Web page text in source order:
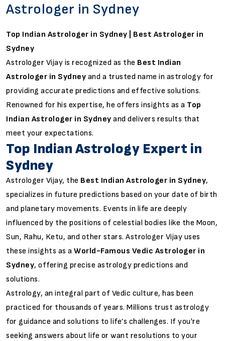
Astrologer in Sydney
Top Indian Astrologer in Sydney | Best Astrologer in
Sydney
Astrologer Vijay is recognized as the Best Indian
Astrologer in Sydney and a trusted name in astrology for
providing accurate predictions and effective solutions.
Renowned for his expertise, he offers insights as a Top
Indian Astrologer in Sydney and delivers results that
meet your expectations.
Top Indian Astrology Expert in
Sydney
Astrologer Vijay, the Best Indian Astrologer in Sydney,
specializes in future predictions based on your date of birth
and planetary movements. Events in life are deeply
influenced by the positions of celestial bodies like the Moon,
Sun, Rahu, Ketu, and other stars. Astrologer Vijay uses
these insights as a World-Famous Vedic Astrologer in
Sydney, offering precise astrology predictions and
solutions.
Astrology, an integral part of Vedic culture, has been
practiced for thousands of years. Millions trust astrology
for guidance and solutions to life’s challenges. If you're
seeking answers about life or want resolutions to your